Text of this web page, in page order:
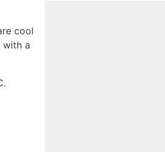
cool
with a